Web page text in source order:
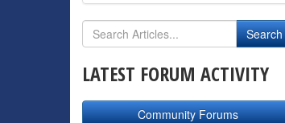
LATEST FORUM ACTIVITY
Community Forums